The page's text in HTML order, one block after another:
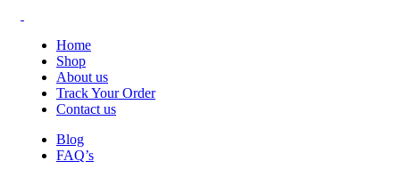
Home
Shop
About us
Track Your Order
Contact us
Blog
FAQ’s